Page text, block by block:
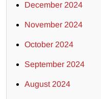
December 2024
November 2024
October 2024
September 2024
August 2024